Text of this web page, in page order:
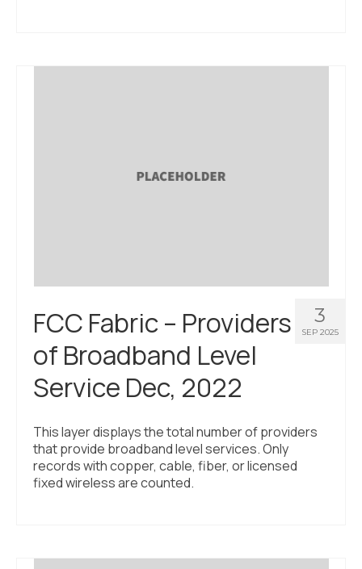
3
SEP 2025
FCC Fabric – Providers
of Broadband Level
Service Dec, 2022
This layer displays the total number of providers
that provide broadband level services. Only
records with copper, cable, fiber, or licensed
fixed wireless are counted.